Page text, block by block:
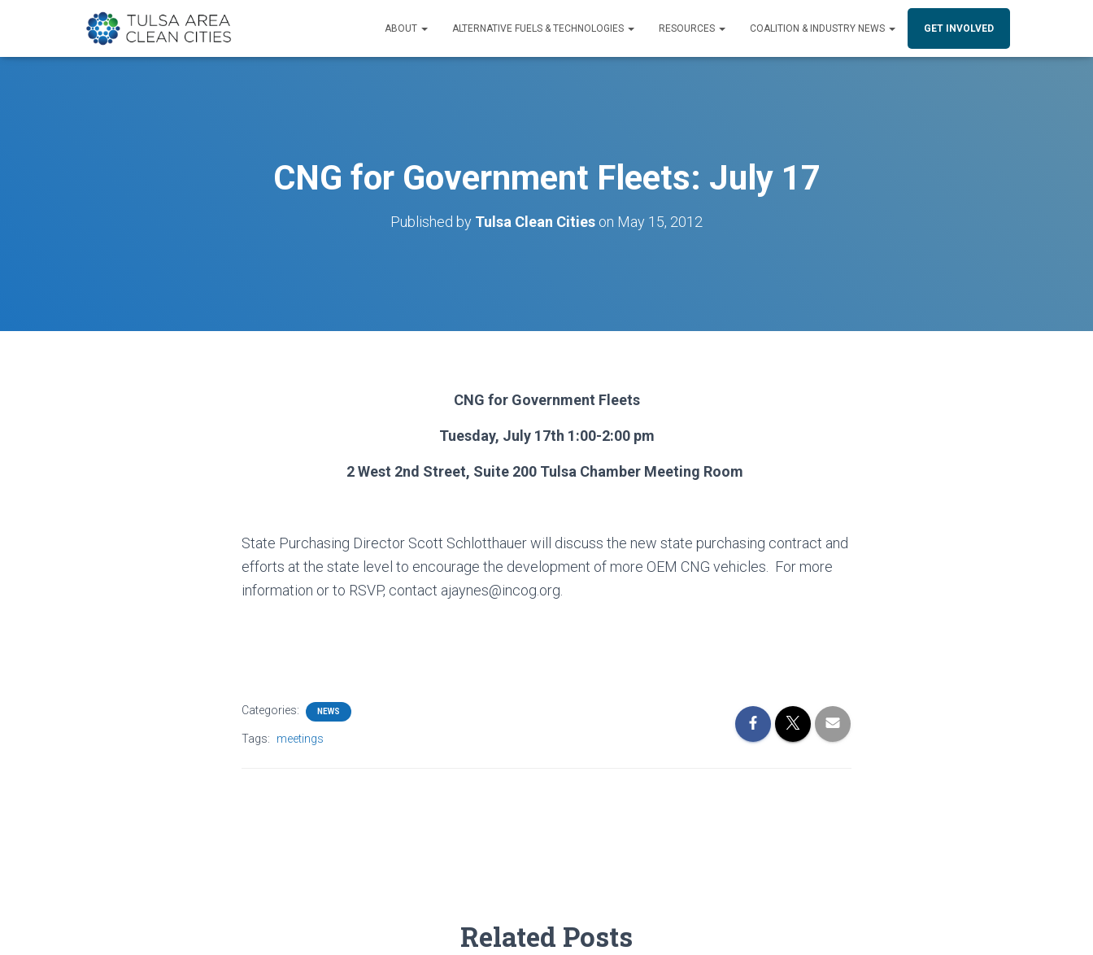
ABOUT ALTERNATIVE FUELS & TECHNOLOGIES RESOURCES COALITION & INDUSTRY NEWS GET INVOLVED
CNG for Government Fleets: July 17
Published by Tulsa Clean Cities on May 15, 2012
CNG for Government Fleets
Tuesday, July 17th 1:00-2:00 pm
2 West 2nd Street, Suite 200 Tulsa Chamber Meeting Room
State Purchasing Director Scott Schlotthauer will discuss the new state purchasing contract and
efforts at the state level to encourage the development of more OEM CNG vehicles. For more
information or to RSVP, contact ajaynes@incog.org
Categories: NEWS
Tags: meetings
Related Posts